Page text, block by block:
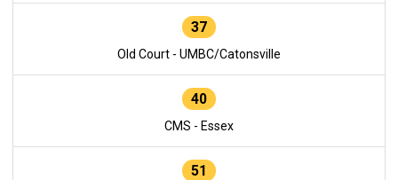
37
Old Court - UMBC/Catonsville
40
CMS - Essex
51